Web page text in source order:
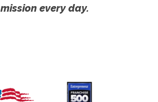
mission every day.